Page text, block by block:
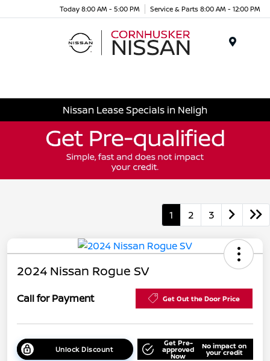
Today 8:00 AM - 5:00 PM Service & Parts 8:00 AM - 12:00 PM
Nissan Lease Specials in Neligh
1 2 3
2024 Nissan Rogue SV
Call for Payment Get Out the Door Price
Unlock Discount
Get Pre-
approved
Now
No impact on
your credit